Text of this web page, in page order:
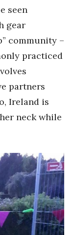
seen
gear
community –
practiced
partners
Ireland is
neck while